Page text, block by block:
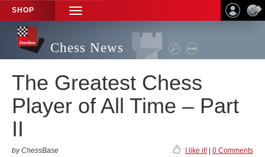
SHOP
TOGGLE
NAVIGATION
Chess News
The Greatest Chess
Player of All Time – Part
II
by ChessBase I like it! 0 Comments